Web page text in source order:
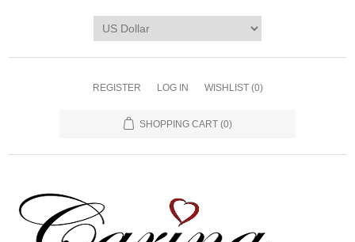
REGISTER LOG IN WISHLIST (0)
SHOPPING CART (0)